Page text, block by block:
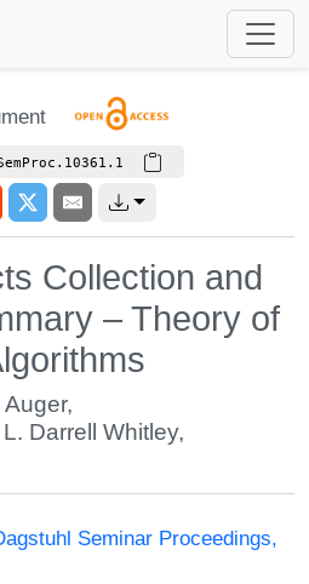
Collection and
– Theory of
,
L. Darrell Whitley,
Seminar Proceedings,